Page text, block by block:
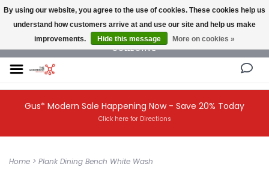
NEW AND VINTAGE MODERN UNDER ONE ROOF THE MODERNIST DESIGN
COLLECTIVE
Gus* Modern Sale Happening Now - Save 20% Today
Click here for Directions
Home > Plank Dining Bench White Wash
By using our website, you agree to the use of cookies. These cookies help us
understand how customers arrive at and use our site and help us make
improvements.
Hide this message More on cookies »